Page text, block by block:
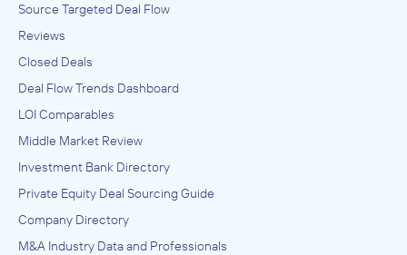
Source Targeted Deal Flow
Reviews
Closed Deals
Deal Flow Trends Dashboard
LOI Comparables
Middle Market Review
Investment Bank Directory
Private Equity Deal Sourcing Guide
Company Directory
M&A Industry Data and Professionals